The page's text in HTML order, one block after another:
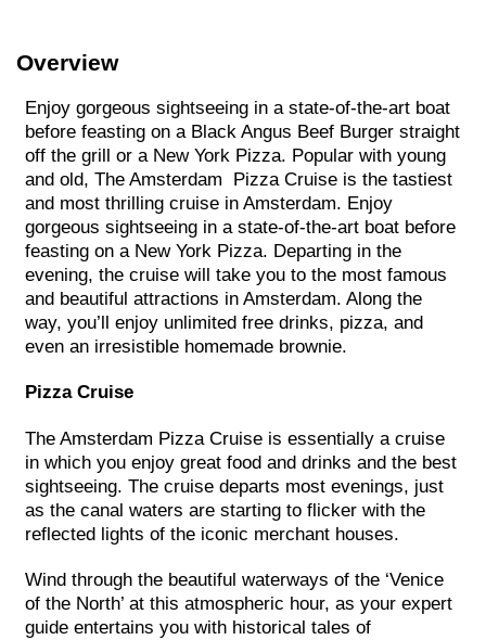
Overview
Enjoy gorgeous sightseeing in a state-of-the-art boat
before feasting on a Black Angus Beef Burger straight
off the grill or a New York Pizza. Popular with young
and old, The Amsterdam Pizza Cruise is the tastiest
and most thrilling cruise in Amsterdam. Enjoy
gorgeous sightseeing in a state-of-the-art boat before
feasting on a New York Pizza. Departing in the
evening, the cruise will take you to the most famous
and beautiful attractions in Amsterdam. Along the
way, you’ll enjoy unlimited free drinks, pizza, and
even an irresistible homemade brownie.
Pizza Cruise
The Amsterdam Pizza Cruise is essentially a cruise
in which you enjoy great food and drinks and the best
sightseeing. The cruise departs most evenings, just
as the canal waters are starting to flicker with the
reflected lights of the iconic merchant houses.
Wind through the beautiful waterways of the ‘Venice
of the North’ at this atmospheric hour, as your expert
guide entertains you with historical tales of